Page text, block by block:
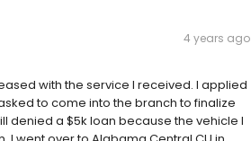
4 years ago
with the service I received. I applied
to come into the branch to finalize
denied a $5k loan because the vehicle I